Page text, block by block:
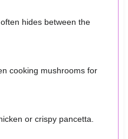
hides between the
cooking mushrooms for
or crispy pancetta.